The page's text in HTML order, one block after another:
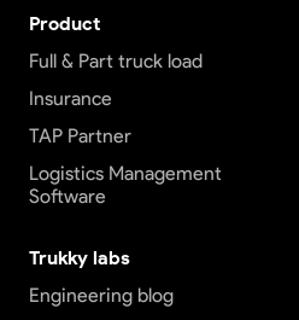
Product
Full & Part truck load
Insurance
TAP Partner
Logistics Management
Software
Trukky labs
Engineering blog